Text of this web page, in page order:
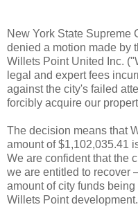
New York State Supreme
denied a motion made by
Willets Point United Inc.
legal and expert fees
against the city's failed
forcibly acquire our
The decision means that
amount of $1,102,035.41
We are confident that the
we are entitled to recover
amount of city funds
Willets Point development.